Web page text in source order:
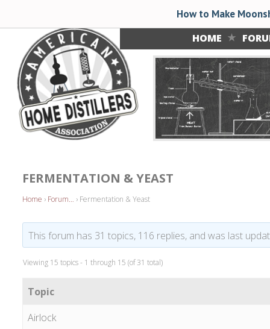
HOME
FERMENTATION & YEAST
Home › Forum… › Fermentation & Yeast
This forum has 31 topics, 116 replies, and was last
Viewing 15 topics - 1 through 15 (of 31 total)
Topic
Airlock
How to Make